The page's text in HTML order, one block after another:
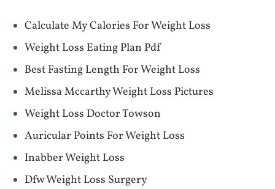
Calculate My Calories For Weight Loss
Weight Loss Eating Plan Pdf
Best Fasting Length For Weight Loss
Melissa Mccarthy Weight Loss Pictures
Weight Loss Doctor Towson
Auricular Points For Weight Loss
Inabber Weight Loss
Dfw Weight Loss Surgery